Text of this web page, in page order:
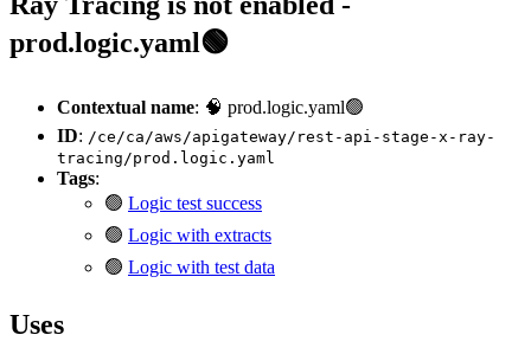
prod.logic.yaml🟢
Contextual name: 🧠 prod.logic.yaml🟢
ID: /ce/ca/aws/apigateway/rest-api-stage-x-ray-
tracing/prod.logic.yaml
Tags:
🟢 Logic test success
🟢 Logic with extracts
🟢 Logic with test data
Uses